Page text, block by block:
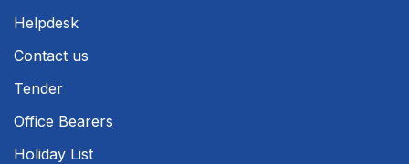
Helpdesk
Contact us
Tender
Office Bearers
Holiday List